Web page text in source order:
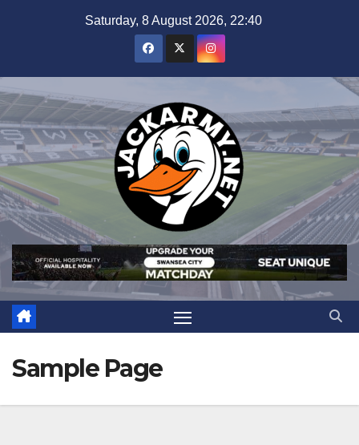
Saturday, 8 August 2026, 22:40
Sample Page